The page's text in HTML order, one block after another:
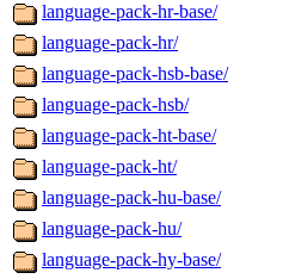
language-pack-hr-base/
language-pack-hr/
language-pack-hsb-base/
language-pack-hsb/
language-pack-ht-base/
language-pack-ht/
language-pack-hu-base/
language-pack-hu/
language-pack-hy-base/